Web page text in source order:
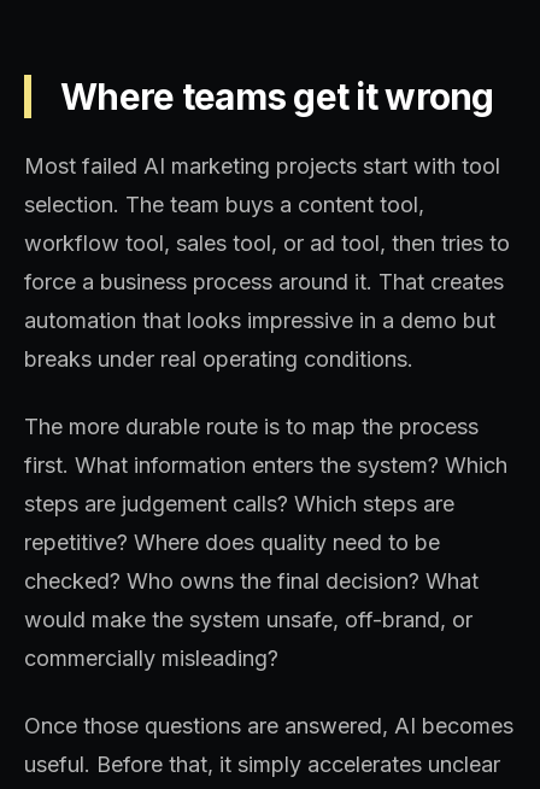
Where teams get it wrong
Most failed AI marketing projects start with tool
selection. The team buys a content tool,
workflow tool, sales tool, or ad tool, then tries to
force a business process around it. That creates
automation that looks impressive in a demo but
breaks under real operating conditions.
The more durable route is to map the process
first. What information enters the system? Which
steps are judgement calls? Which steps are
repetitive? Where does quality need to be
checked? Who owns the final decision? What
would make the system unsafe, off-brand, or
commercially misleading?
Once those questions are answered, AI becomes
useful. Before that, it simply accelerates unclear